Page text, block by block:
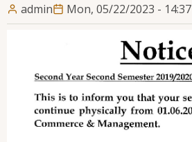
admin Mon, 05/22/2023 - 14:37